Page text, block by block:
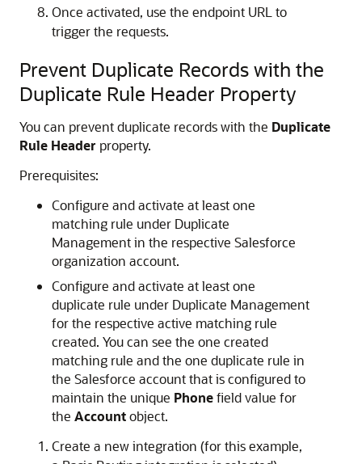
Once activated, use the endpoint URL to
trigger the requests.
Prevent Duplicate Records with the
Duplicate Rule Header Property
You can prevent duplicate records with the Duplicate
Rule Header property.
Prerequisites:
Configure and activate at least one
matching rule under Duplicate
Management in the respective Salesforce
organization account.
Configure and activate at least one
duplicate rule under Duplicate Management
for the respective active matching rule
created. You can see the one created
matching rule and the one duplicate rule in
the Salesforce account that is configured to
maintain the unique Phonefield value for
the Accountobject.
Create a new integration (for this example,